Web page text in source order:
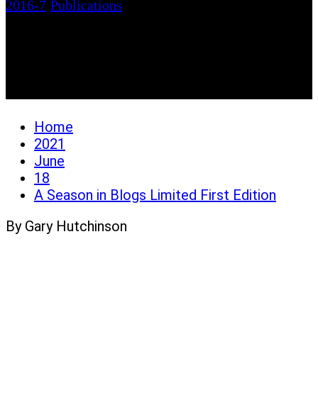
2016-7 Publications
Home
2021
June
18
A Season in Blogs Limited First Edition
By Gary Hutchinson